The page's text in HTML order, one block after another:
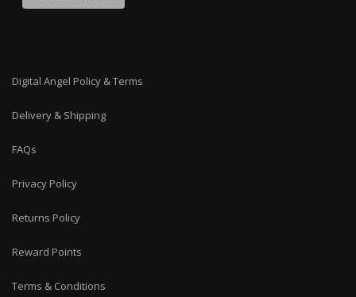
Digital Angel Policy & Terms
Delivery & Shipping
FAQs
Privacy Policy
Returns Policy
Reward Points
Terms & Conditions